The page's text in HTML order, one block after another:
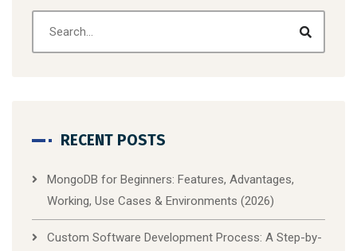
RECENT POSTS
MongoDB for Beginners: Features, Advantages,
Working, Use Cases & Environments (2026)
Custom Software Development Process: A Step-by-